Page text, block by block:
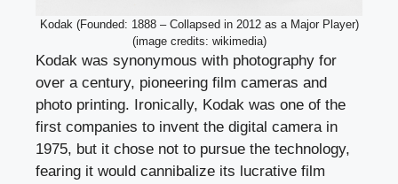
Kodak (Founded: 1888 – Collapsed in 2012 as a Major Player)
(image credits: wikimedia)
Kodak was synonymous with photography for
over a century, pioneering film cameras and
photo printing. Ironically, Kodak was one of the
first companies to invent the digital camera in
1975, but it chose not to pursue the technology,
fearing it would cannibalize its lucrative film